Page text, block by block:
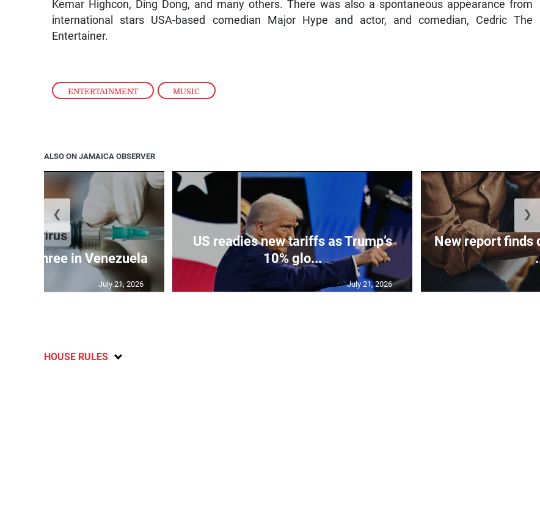
ENTERTAINMENT , MUSIC
Kemar Highcon, Ding Dong, and many others. There was also a spontaneous appearance from
international stars USA-based comedian Major Hype and actor, and comedian, Cedric The
Entertainer.
ALSO ON JAMAICA OBSERVER
kills three in Venezuela
July 21, 2026
US readies new tariffs as Trump’s
10% glo...
July 21, 2026
New report finds
...
❮ ❯
HOUSE RULES